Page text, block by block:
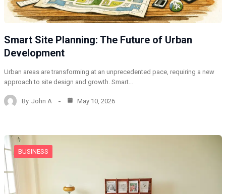
Smart Site Planning: The Future of Urban
Development
Urban areas are transforming at an unprecedented pace, requiring a new
approach to site design and growth. Smart…
By John A May 10, 2026
BUSINESS